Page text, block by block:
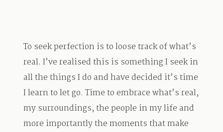
CONTACT
To seek perfection is to loose track of what’s
real. I’ve realised this is something I seek in
all the things I do and have decided it’s time
I learn to let go. Time to embrace what’s real,
my surroundings, the people in my life and
more importantly the moments that make